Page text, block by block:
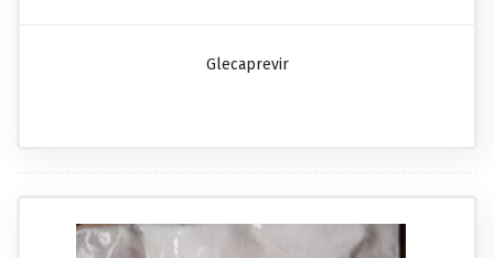
Glecaprevir